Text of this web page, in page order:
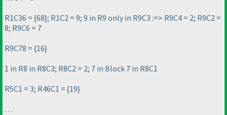
R1C36 = {68}; R1C2 = 9; 9 in R9 only in R9C3 :=> R9C4 = 2; R9C2 =
8; R9C6 = 7
R9C78 = {16}
1 in R8 in R8C3; R8C2 = 2; 7 in Block 7 in R8C1
R5C1 = 3; R46C1 = {19}
…